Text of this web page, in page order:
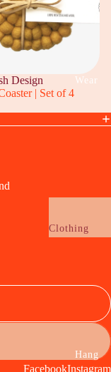
Gifts
Cards +
Wrapping
Funny
Celebrate
Furniture +
Rugs
Lighting
Audio +
Clocks
Candles +
Drink +
Utensils
Tablecloths +
Napkins +
Wear
Clothing
Earrings
Bracelets
Hang
Design
| Set of 4
FacebookInstagram